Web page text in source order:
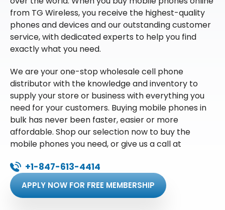
from TG Wireless, you receive the highest-quality
phones and devices and our outstanding customer
service, with dedicated experts to help you find
exactly what you need.
We are your one-stop wholesale cell phone
distributor with the knowledge and inventory to
supply your store or business with everything you
need for your customers. Buying mobile phones in
bulk has never been faster, easier or more
affordable. Shop our selection now to buy the
mobile phones you need, or give us a call at
+1-847-613-4414
APPLY NOW FOR FREE MEMBERSHIP